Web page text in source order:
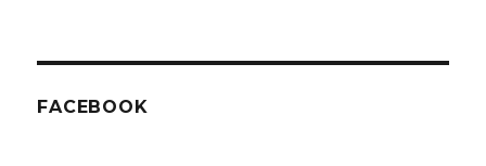
FACEBOOK